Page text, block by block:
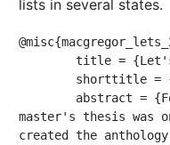
lists in several states.
master's thesis was
created the